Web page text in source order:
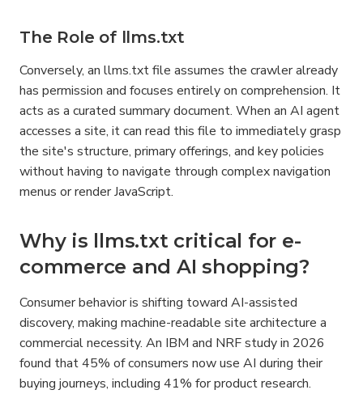
The Role of llms.txt
Conversely, an llms.txt file assumes the crawler already
has permission and focuses entirely on comprehension. It
acts as a curated summary document. When an AI agent
accesses a site, it can read this file to immediately grasp
the site's structure, primary offerings, and key policies
without having to navigate through complex navigation
menus or render JavaScript.
Why is llms.txt critical for e-
commerce and AI shopping?
Consumer behavior is shifting toward AI-assisted
discovery, making machine-readable site architecture a
commercial necessity. An IBM and NRF study in 2026
found that 45% of consumers now use AI during their
buying journeys, including 41% for product research.